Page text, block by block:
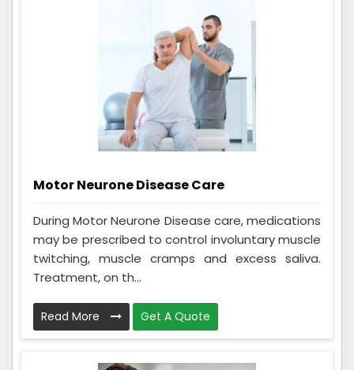
Motor Neurone Disease Care
During Motor Neurone Disease care, medications
may be prescribed to control involuntary muscle
twitching, muscle cramps and excess saliva.
Treatment, on th...
Read More Get A Quote